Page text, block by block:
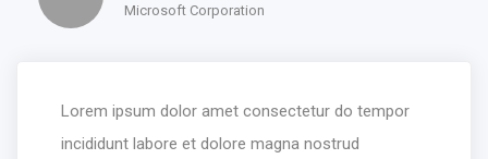
Microsoft Corporation
Lorem ipsum dolor amet consectetur do tempor
incididunt labore et dolore magna nostrud